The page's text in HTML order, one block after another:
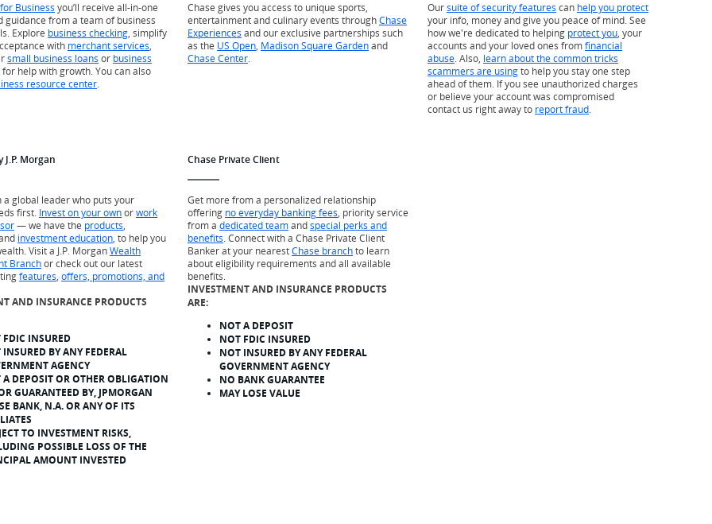
Business you’ll receive all-in-one
guidance from a team of business
Explore business checking , simplify
with merchant services
small business loans or business
for help with growth. You can also
resource center
Chase gives you access to unique sports,
entertainment and culinary events throughChase
Experiences and our exclusive partnerships such
as the US Open Madison Square Gardenand
Chase Center
Oursuite of security features can help you protect
your info, money and give you peace of mind. See
how we're dedicated to helping protect you , your
accounts and your loved ones fromfinancial
abuse . Also, learn about the common tricks
scammers are usingto help you stay one step
ahead of them. If you see unauthorized charges
or believe your account was compromised
contact us right away to report fraud
Morgan
a global leader who puts your
first. Invest on your ownorwork
— we have the products
investment education , to help you
Visit a J.P. MorganWealth
Branchor check out our latest
features offers, promotions, and
AND INSURANCE PRODUCTS
FDIC INSURED
INSURED BY ANY FEDERAL
AGENCY
A DEPOSIT OR OTHER OBLIGATION
GUARANTEED BY, JPMORGAN
BANK, N.A. OR ANY OF ITS
TO INVESTMENT RISKS,
POSSIBLE LOSS OF THE
AMOUNT INVESTED
Chase Private Client
Get more from a personalized relationship
offering no everyday banking fees , priority service
from a dedicated teamandspecial perks and
benefits . Connect with a Chase Private Client
Banker at your nearestChase branchto learn
about eligibility requirements and all available
benefits.
INVESTMENT AND INSURANCE PRODUCTS
ARE:
NOT A DEPOSIT
NOT FDIC INSURED
NOT INSURED BY ANY FEDERAL
GOVERNMENT AGENCY
NO BANK GUARANTEE
MAY LOSE VALUE